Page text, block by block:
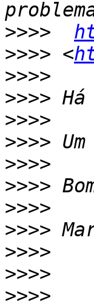
>>>>
>>>> <
>>>>
>>>>
>>>>
>>>>
>>>>
>>>>
>>>>
>>>>
>>>>
>>>>
>>>>